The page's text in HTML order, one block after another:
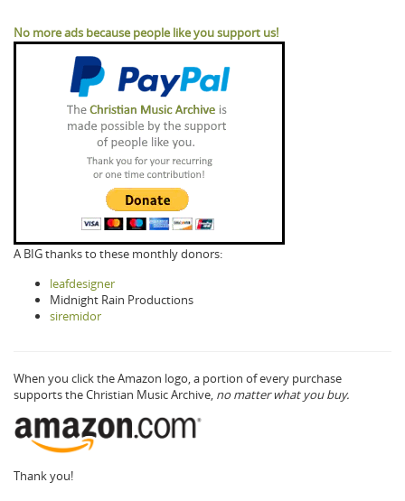
No more ads because people like you support us!
A BIG thanks to these monthly donors:
leafdesigner
Midnight Rain Productions
siremidor
When you click the Amazon logo, a portion of every purchase
supports the Christian Music Archive, no matter what you buy.
Thank you!